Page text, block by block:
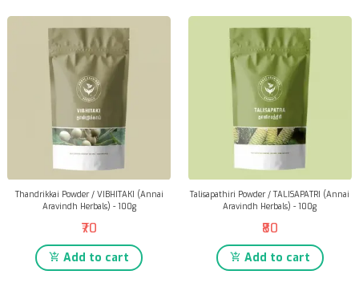
Thandrikkai Powder / VIBHITAKI (Annai
Aravindh Herbals) - 100g
₹70
Add to cart
Talisapathiri Powder / TALISAPATRI (Annai
Aravindh Herbals) - 100g
₹80
Add to cart